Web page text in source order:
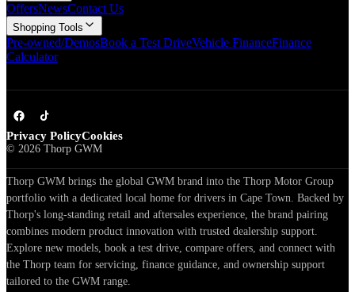
OffersNewsContact Us
Shopping Tools
Pre-owned/DemosBook a Test DriveVehicle FinanceFinance
Calculator
Privacy PolicyCookies
© 2026 Thorp GWM
Thorp GWM brings the global GWM brand into the Thorp Motor Group
portfolio with a dedicated local home for drivers in Cape Town. Backed by
Thorp's long-standing retail and aftersales experience, the brand pairing
combines modern product innovation with trusted dealership support.
Explore new models, book a test drive, compare offers, and connect with
the Thorp team for servicing, finance guidance, and ownership support
tailored to the GWM range.